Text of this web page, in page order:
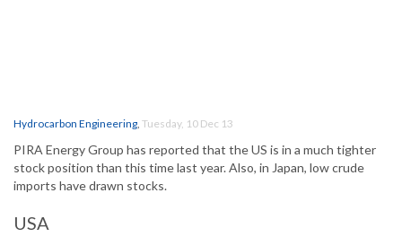
Hydrocarbon Engineering, Tuesday, 10 Dec 13
PIRA Energy Group has reported that the US is in a much tighter
stock position than this time last year. Also, in Japan, low crude
imports have drawn stocks.
USA